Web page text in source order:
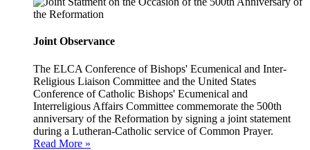
Joint Observance
The ELCA Conference of Bishops' Ecumenical and Inter-
Religious Liaison Committee and the United States
Conference of Catholic Bishops' Ecumenical and
Interreligious Affairs Committee commemorate the 500th
anniversary of the Reformation by signing a joint statement
during a Lutheran-Catholic service of Common Prayer.
Read More »